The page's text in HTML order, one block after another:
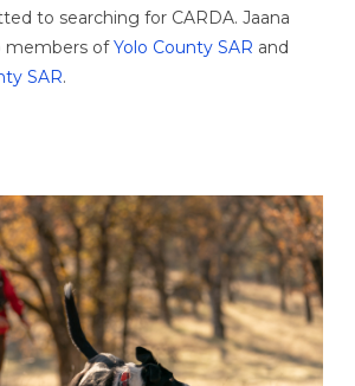
to searching for CARDA. Jaana
members ofYolo County SAR and
SAR.